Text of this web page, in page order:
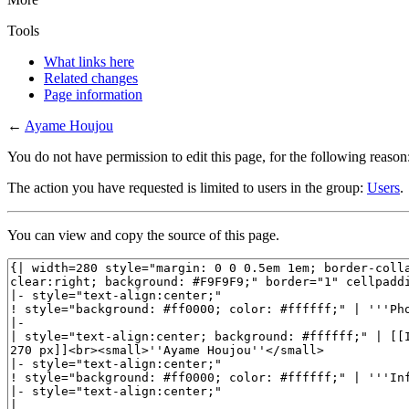
Tools
What links here
Related changes
Page information
← Ayame Houjou
You do not have permission to edit this page, for the following
The action you have requested is limited to users in the group: Users.
You can view and copy the source of this page.